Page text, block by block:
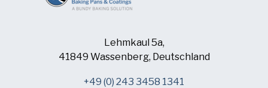
Lehmkaul 5a,
41849 Wassenberg, Deutschland
+49 (0) 243 3458 1341